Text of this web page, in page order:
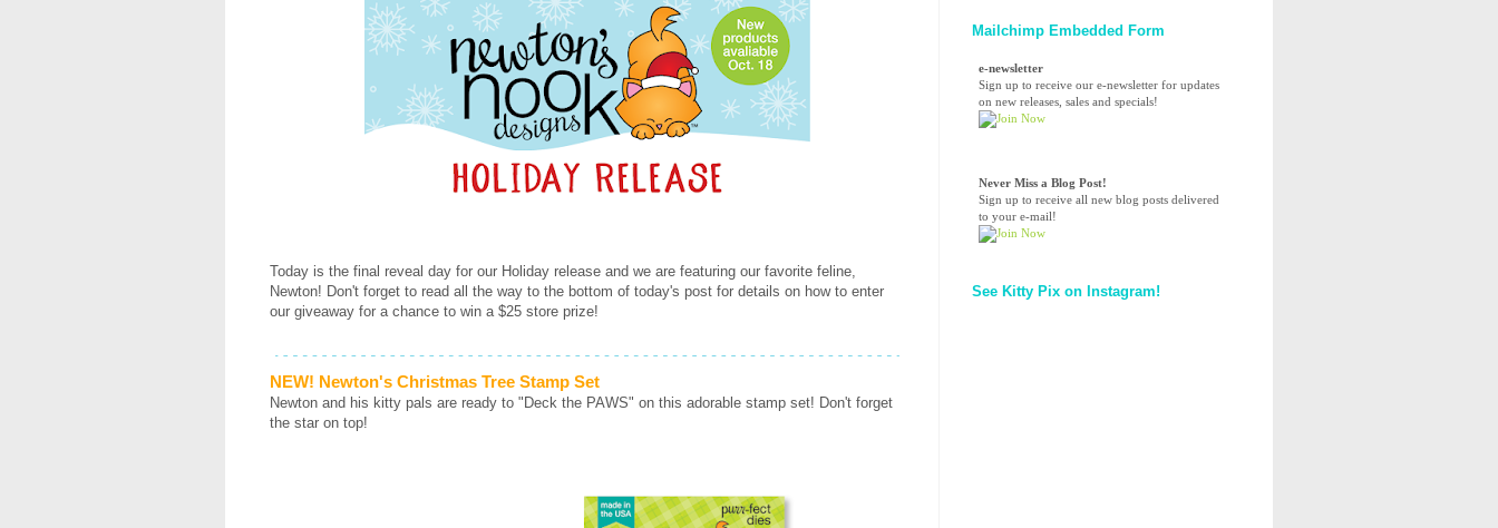
Today is the final reveal day for our Holiday release and we are featuring our favorite feline,
Newton! Don't forget to read all the way to the bottom of today's post for details on how to enter
our giveaway for a chance to win a $25 store prize!
NEW! Newton's Christmas Tree Stamp Set
Newton and his kitty pals are ready to "Deck the PAWS" on this adorable stamp set! Don't forget
the star on top!
Mailchimp Embedded Form
e-newsletter
Sign up to receive our e-newsletter for updates
on new releases, sales and specials!
Never Miss a Blog Post!
Sign up to receive all new blog posts delivered
to your e-mail!
See Kitty Pix on Instagram!